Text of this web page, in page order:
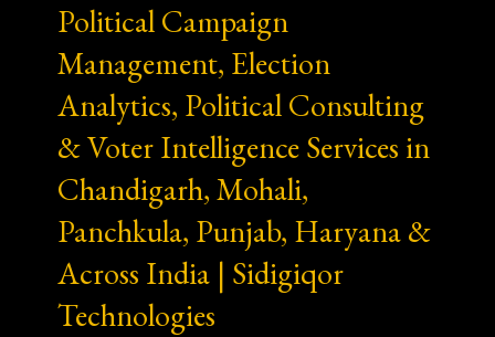
Political Campaign
Management, Election
Analytics, Political Consulting
& Voter Intelligence Services in
Chandigarh, Mohali,
Panchkula, Punjab, Haryana &
Across India | Sidigiqor
Technologies